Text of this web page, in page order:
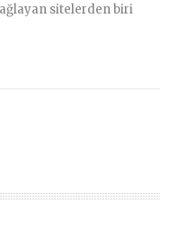
sitelerden biri